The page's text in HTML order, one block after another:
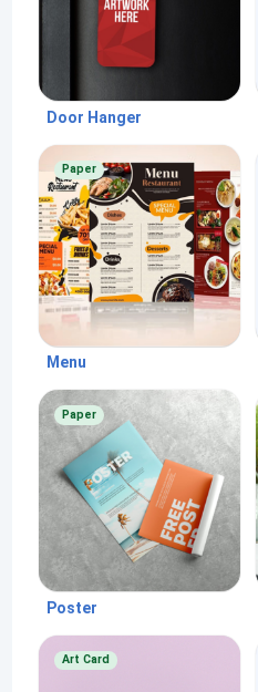
Door Hanger
Paper
Menu
Paper
Poster
Art Card